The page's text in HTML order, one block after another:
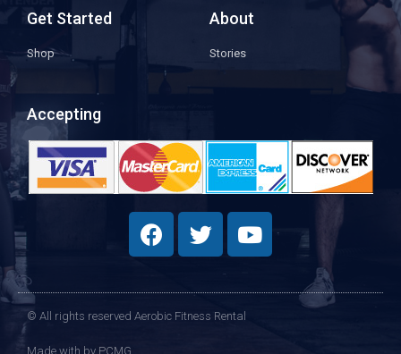
Get Started
Shop
About
Stories
Accepting
© All rights reserved Aerobic Fitness Rental
Made with by PCMG​​